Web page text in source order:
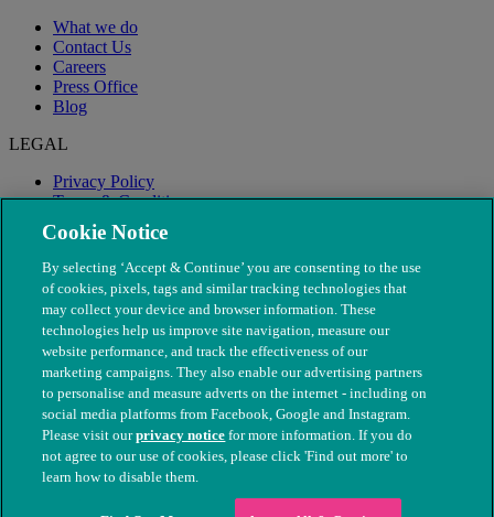
What we do
Contact Us
Careers
Press Office
Blog
LEGAL
Privacy Policy
Terms & Conditions
Modern Slavery
© The People's Dispensary for Sick Animals. Registered charity
nos. 208217 & SC037585
Cookie Notice
By selecting ‘Accept & Continue’ you are consenting to the use
of cookies, pixels, tags and similar tracking technologies that
may collect your device and browser information. These
technologies help us improve site navigation, measure our
website performance, and track the effectiveness of our
marketing campaigns. They also enable our advertising partners
to personalise and measure adverts on the internet - including on
social media platforms from Facebook, Google and Instagram.
Please visit ourprivacy notice for more information. If you do
not agree to our use of cookies, please click 'Find out more' to
learn how to disable them.